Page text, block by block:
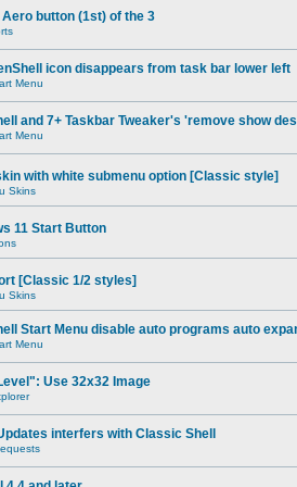
Aero button (1st) of the 3
icon disappears from task bar lower left
Menu
and 7+ Taskbar Tweaker's 'remove show
Menu
with white submenu option [Classic style]
Skins
11 Start Button
[Classic 1/2 styles]
Skins
Start Menu disable auto programs auto
Menu
Use 32x32 Image
interfers with Classic Shell